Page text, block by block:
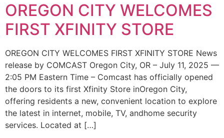
OREGON CITY WELCOMES
FIRST XFINITY STORE
OREGON CITY WELCOMES FIRST XFINITY STORE News
release by COMCAST Oregon City, OR – July 11, 2025 —
2:05 PM Eastern Time – Comcast has officially opened
the doors to its first Xfinity Store inOregon City,
offering residents a new, convenient location to explore
the latest in internet, mobile, TV, andhome security
services. Located at […]